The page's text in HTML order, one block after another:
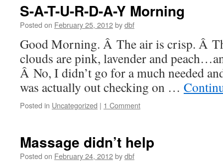
S-A-T-U-R-D-A-Y Morning
Posted on February 25, 2012bydbf
Good Morning. Â The air is crisp. Â
clouds are pink, lavender and
Â No, I didn’t go for a much needed
was actually out checking on …
Posted in Uncategorized | 1 Comment
Massage didn’t help
Posted on February 24, 2012bydbf